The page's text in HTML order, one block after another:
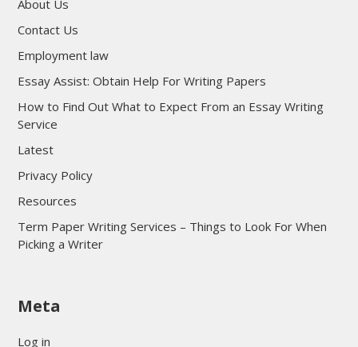
About Us
Contact Us
Employment law
Essay Assist: Obtain Help For Writing Papers
How to Find Out What to Expect From an Essay Writing
Service
Latest
Privacy Policy
Resources
Term Paper Writing Services – Things to Look For When
Picking a Writer
sultan69
Meta
Log in